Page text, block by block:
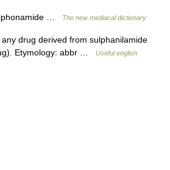
… The new mediacal dictionary
drug derived from sulphanilamide
Etymology: abbr …
Useful english